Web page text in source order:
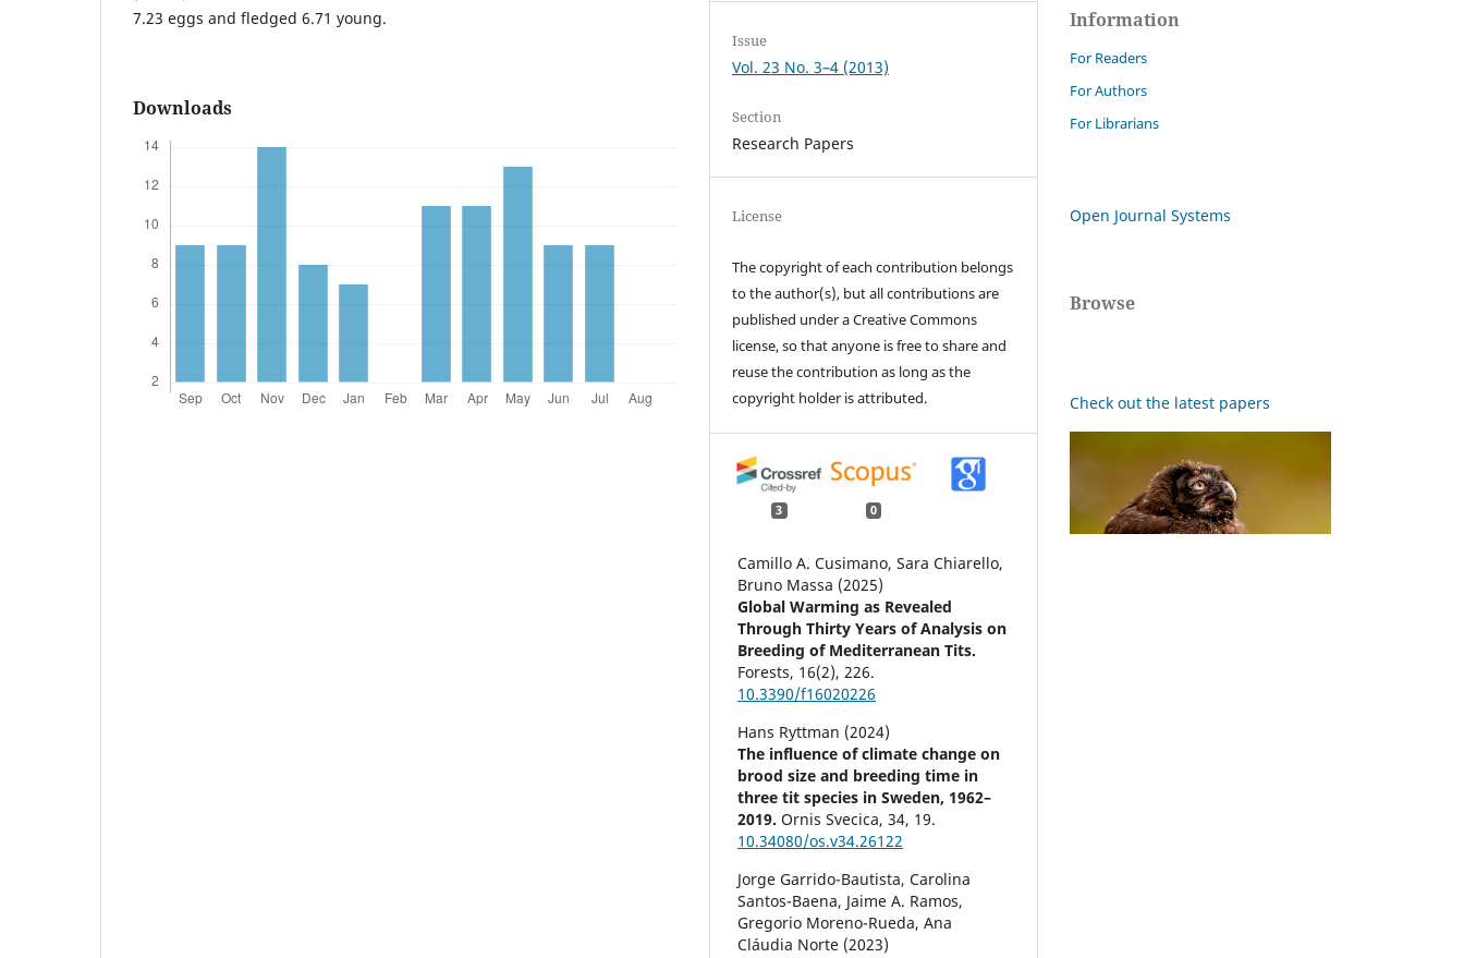
7.23 eggs and fledged 6.71 young.
Downloads
Issue
Vol. 23 No. 3–4 (2013)
Section
Research Papers
License
The copyright of each contribution belongs
to the author(s), but all contributions are
published under a Creative Commons
license, so that anyone is free to share and
reuse the contribution as long as the
copyright holder is attributed.
3 0
Camillo A. Cusimano, Sara Chiarello,
Bruno Massa (2025)
Global Warming as Revealed
Through Thirty Years of Analysis on
Breeding of Mediterranean Tits.
Forests, 16(2),226.
10.3390/f16020226
Hans Ryttman (2024)
The influence of climate change on
brood size and breeding time in
three tit species in Sweden, 1962–
2019.Ornis Svecica,34, 19.
10.34080/os.v34.26122
Jorge Garrido-Bautista, Carolina
Santos-Baena, Jaime A. Ramos,
Gregorio Moreno-Rueda, Ana
Cláudia Norte (2023)
Information
For Readers
For Authors
For Librarians
Open Journal Systems
Browse
Check out the latest papers